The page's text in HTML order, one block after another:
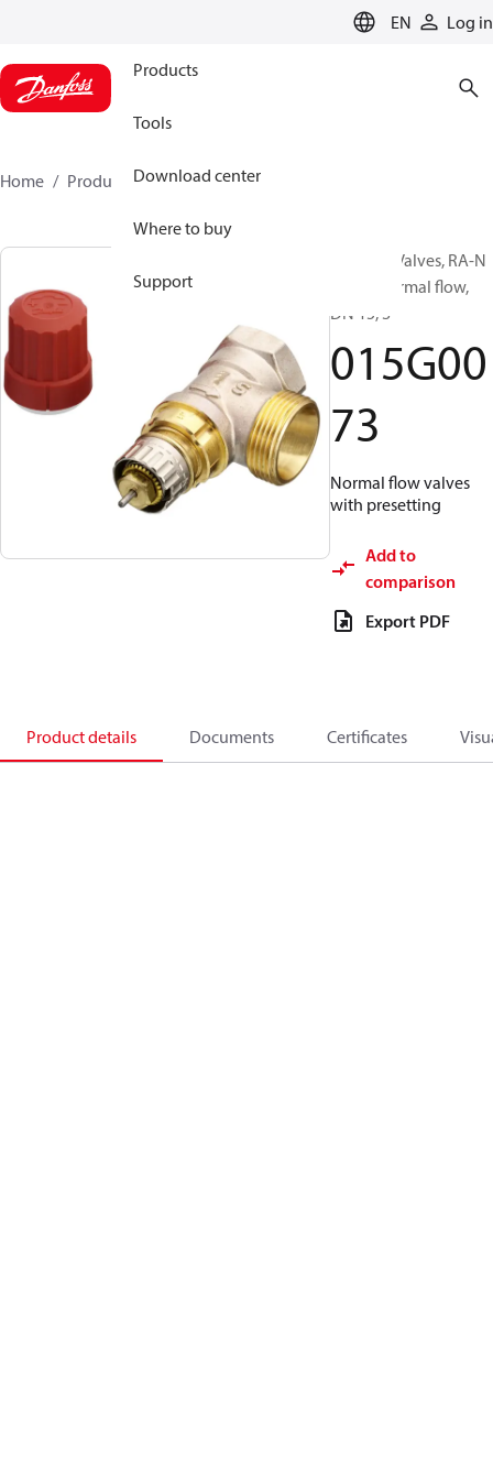
EN Log in
Products
Tools
Download center
Where to buy
Support
Home Products 015G0073
Radiator Valves, RA-N
PURE, Normal flow,
DN 15, S
015G00
73
Normal flow valves
with presetting
Add to
comparison
Export PDF
Product details Documents Certificates